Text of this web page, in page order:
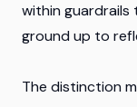
within
ground up to
The distinction